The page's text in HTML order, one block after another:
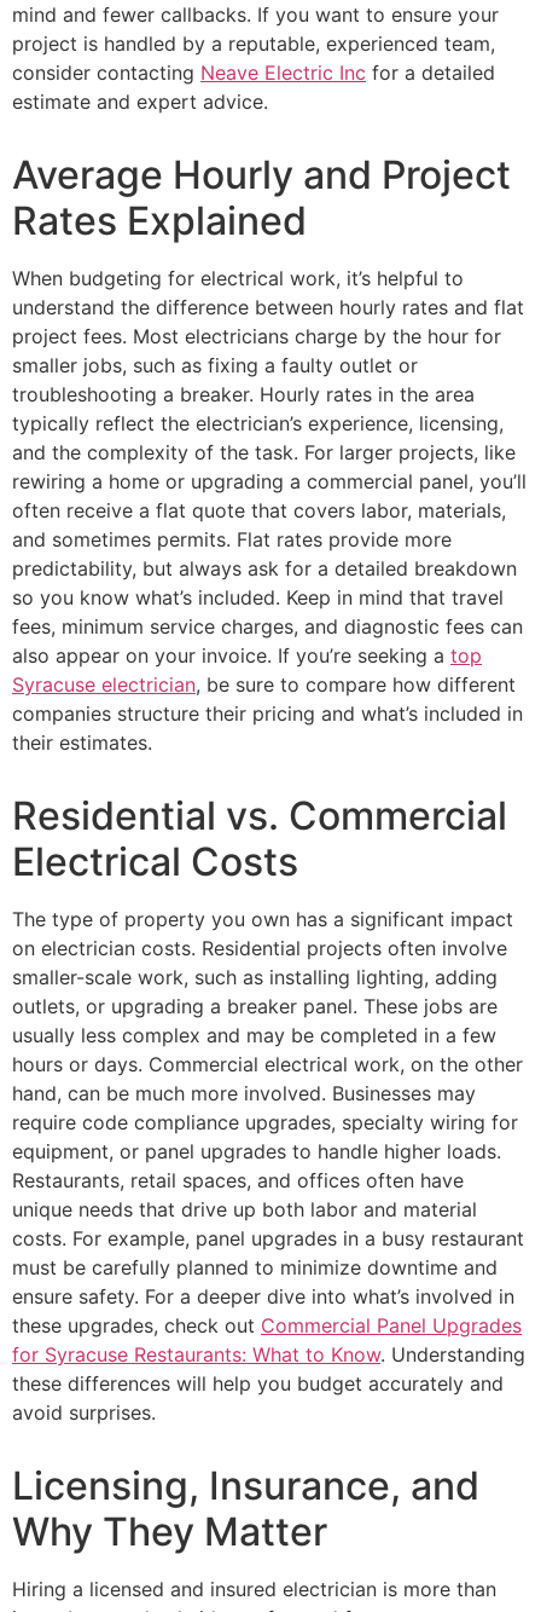
mind and fewer callbacks. If you want to ensure your
project is handled by a reputable, experienced team,
consider contacting Neave Electric Inc for a detailed
estimate and expert advice.
Average Hourly and Project
Rates Explained
When budgeting for electrical work, it’s helpful to
understand the difference between hourly rates and flat
project fees. Most electricians charge by the hour for
smaller jobs, such as fixing a faulty outlet or
troubleshooting a breaker. Hourly rates in the area
typically reflect the electrician’s experience, licensing,
and the complexity of the task. For larger projects, like
rewiring a home or upgrading a commercial panel, you’ll
often receive a flat quote that covers labor, materials,
and sometimes permits. Flat rates provide more
predictability, but always ask for a detailed breakdown
so you know what’s included. Keep in mind that travel
fees, minimum service charges, and diagnostic fees can
also appear on your invoice. If you’re seeking a top
Syracuse electrician, be sure to compare how different
companies structure their pricing and what’s included in
their estimates.
Residential vs. Commercial
Electrical Costs
The type of property you own has a significant impact
on electrician costs. Residential projects often involve
smaller-scale work, such as installing lighting, adding
outlets, or upgrading a breaker panel. These jobs are
usually less complex and may be completed in a few
hours or days. Commercial electrical work, on the other
hand, can be much more involved. Businesses may
require code compliance upgrades, specialty wiring for
equipment, or panel upgrades to handle higher loads.
Restaurants, retail spaces, and offices often have
unique needs that drive up both labor and material
costs. For example, panel upgrades in a busy restaurant
must be carefully planned to minimize downtime and
ensure safety. For a deeper dive into what’s involved in
these upgrades, check out Commercial Panel Upgrades
for Syracuse Restaurants: What to Know. Understanding
these differences will help you budget accurately and
avoid surprises.
Licensing, Insurance, and
Why They Matter
Hiring a licensed and insured electrician is more than